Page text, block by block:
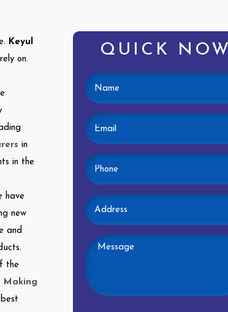
Keyul
on.
in
in the
have
new
and
the
Making
QUICK NOW